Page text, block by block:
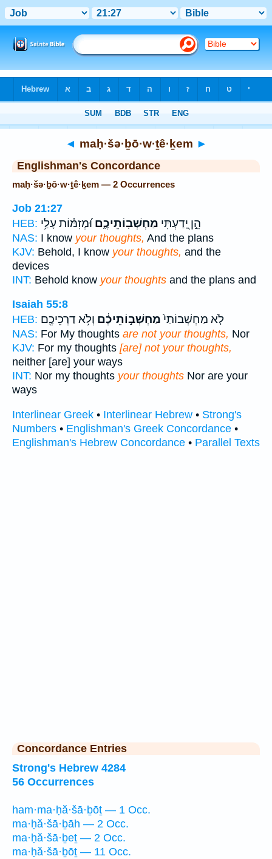
◄ maḥ·šə·ḇō·w·ṯê·ḵem ►
Englishman's Concordance
maḥ·šə·ḇō·w·ṯê·ḵem — 2 Occurrences
Job 21:27
HEB:
הֵ֣ן יָ֭דַעְתִּי מַחְשְׁבֽוֹתֵיכֶ֑םוּ֝מְזִמּ֗וֹת עָלַ֥י
NAS: I know your thoughts, And the plans
KJV: Behold, I know your thoughts, and the
devices
INT: Behold know your thoughts and the plans and
Isaiah 55:8
HEB:
לֹ֤א מַחְשְׁבוֹתַי֙מַחְשְׁב֣וֹתֵיכֶ֔ם וְלֹ֥א דַרְכֵיכֶ֖ם
NAS: For My thoughts are not your thoughts, Nor
KJV: For my thoughts [are] not your thoughts,
neither [are] your ways
INT: Nor my thoughts your thoughts Nor are your
ways
Interlinear Greek • Interlinear Hebrew • Strong's
Numbers • Englishman's Greek Concordance •
Englishman's Hebrew Concordance • Parallel Texts
Concordance Entries
Strong's Hebrew 4284
56 Occurrences
ham·ma·ḥă·šā·ḇōṯ — 1 Occ.
ma·ḥă·šā·ḇāh — 2 Occ.
ma·ḥă·šā·ḇeṯ — 2 Occ.
ma·ḥă·šā·ḇōṯ — 11 Occ.